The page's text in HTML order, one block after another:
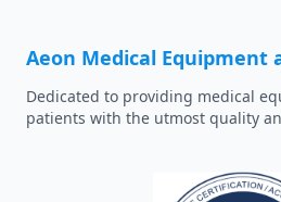
Aeon Medical Equipment
Dedicated to providing medical
patients with the utmost quality